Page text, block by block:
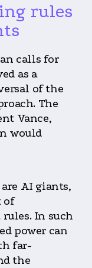
rules
calls for
as a
of the
The
Vance,
would
AI giants,
of
In such
power can
far-
the